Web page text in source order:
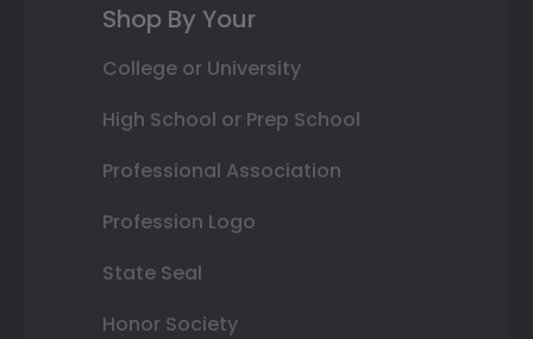
Shop By Your
College or University
High School or Prep School
Professional Association
Profession Logo
State Seal
Honor Society